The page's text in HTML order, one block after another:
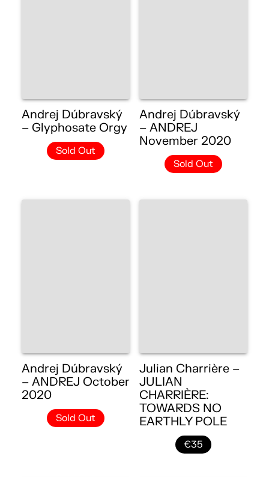
Andrej Dúbravský
– Glyphosate Orgy
Sold Out
Andrej Dúbravský
– ANDREJ
November 2020
Sold Out
Andrej Dúbravský
– ANDREJ October
2020
Sold Out
Julian Charrière –
JULIAN
CHARRIÈRE:
TOWARDS NO
EARTHLY POLE
€35